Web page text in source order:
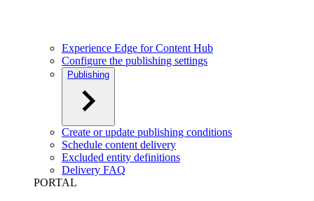
Experience Edge for Content Hub
Configure the publishing settings
Publishing
Create or update publishing conditions
Schedule content delivery
Excluded entity definitions
Delivery FAQ
PORTAL